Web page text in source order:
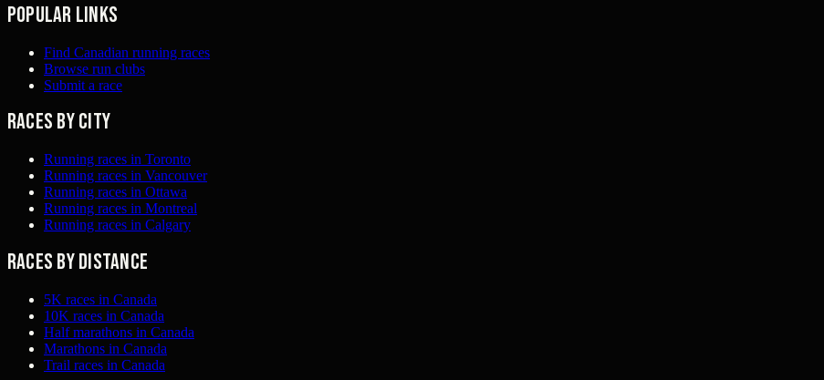
Popular links
Find Canadian running races
Browse run clubs
Submit a race
Races by city
Running races in Toronto
Running races in Vancouver
Running races in Ottawa
Running races in Montreal
Running races in Calgary
Races by distance
5K races in Canada
10K races in Canada
Half marathons in Canada
Marathons in Canada
Trail races in Canada